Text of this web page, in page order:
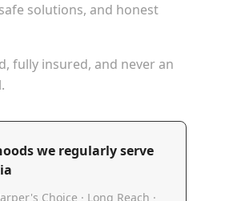
solutions, and honest
fully insured, and never an
we regularly serve
Choice · Long Reach ·